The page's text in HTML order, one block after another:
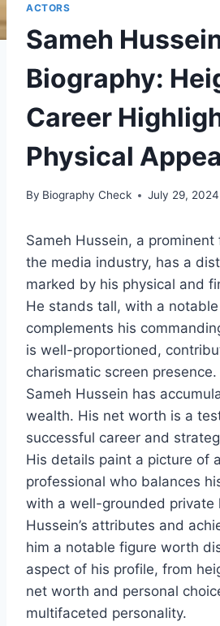
ACTORS
Sameh
Biography:
Career
Physical
By Biography Check July 29, 2024
Sameh Hussein, a
the media industry, has a
marked by his physical and
He stands tall, with a
complements his
is well-proportioned,
charismatic screen presence.
Sameh Hussein has
wealth. His net worth is a
successful career and
His details paint a picture of
professional who balances
with a well-grounded private
Hussein’s attributes and
him a notable figure worth
aspect of his profile, from
net worth and personal
multifaceted personality.